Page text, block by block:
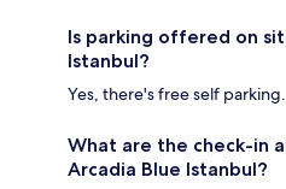
Is parking offered on
Istanbul?
Yes, there's free self parking.
What are the check-in
Arcadia Blue Istanbul?